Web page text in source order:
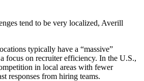
tend to be very localized, Averill
typically have a “massive”
focus on recruiter efficiency. In the U.S.,
in local areas with fewer
responses from hiring teams.